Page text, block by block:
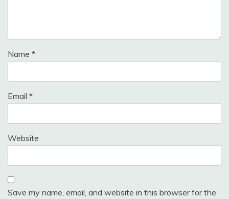
Name *
Email *
Website
Save my name, email, and website in this browser for the